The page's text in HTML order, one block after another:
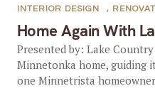
Home Again With
INTERIOR DESIGN ,
Presented by: Lake
Minnetonka home, guiding
one Minnetrista